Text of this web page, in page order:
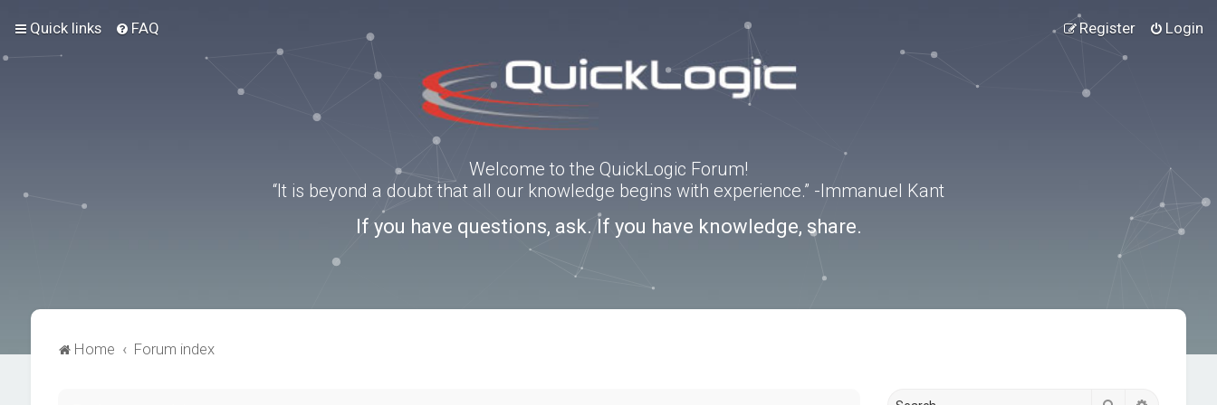
Quick links FAQ Login
Register
Welcome to the QuickLogic Forum!
“It is beyond a doubt that all our knowledge begins with experience.” -Immanuel Kant
If you have questions, ask. If you have knowledge, share.
Home Forum index